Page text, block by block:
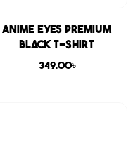
Anime Eyes Premium
Black T-shirt
349.00৳